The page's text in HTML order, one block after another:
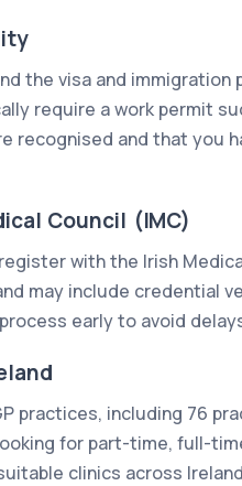
the visa and immigration
require a work permit
recognised and that you
Council (IMC)
with the Irish
may include credential
early to avoid
practices, including 76
for part-time, full-
clinics across